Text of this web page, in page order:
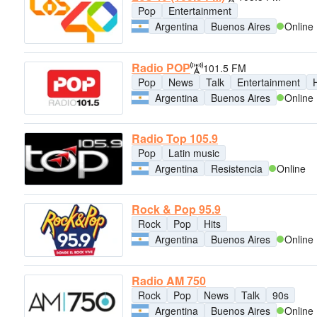
Pop
Entertainment
Argentina
Buenos Aires Online
Radio POP
101.5 FM
Pop
News Talk Entertainment
Argentina
Buenos Aires Online
Radio Top 105.9
Pop
Latin music
Argentina
Resistencia Online
Rock & Pop 95.9
Rock Pop
Hits
Argentina
Buenos Aires Online
Radio AM 750
Rock Pop News Talk
90s
Argentina
Buenos Aires Online